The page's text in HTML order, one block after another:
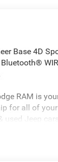
Base 4D
RAM is
for all of
used Jeep
CJDR, the top